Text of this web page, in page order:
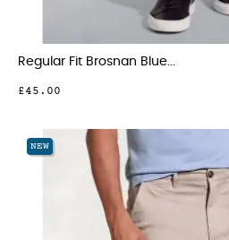
Regular Fit Brosnan Blue...
£45.00
NEW